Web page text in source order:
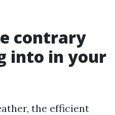
contrary
into in your
the efficient